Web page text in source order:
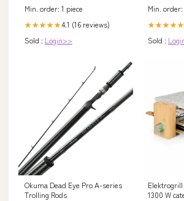
Min. order: 1 piece
★★★★★4.1 (16 reviews)
Sold : Login>>
Size:38
Min. order:
★★★★★
Sold :
Okuma Dead Eye Pro A-series
Trolling Rods
Elektrogrill
1300 W